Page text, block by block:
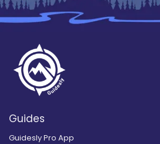
Guides
Guidesly Pro App